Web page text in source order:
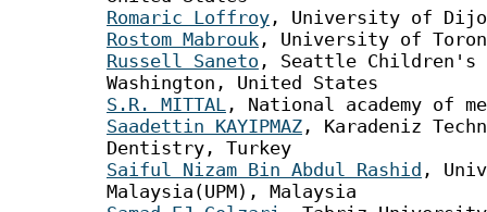
Romaric Loffroy , University of
Rostom Mabrouk , University of
Russell Saneto , Seattle Children's
Washington, United States
S.R. MITTAL , National academy of
Saadettin KAYIPMAZ , Karadeniz
Dentistry, Turkey
Saiful Nizam Bin Abdul Rashid ,
Malaysia(UPM), Malaysia